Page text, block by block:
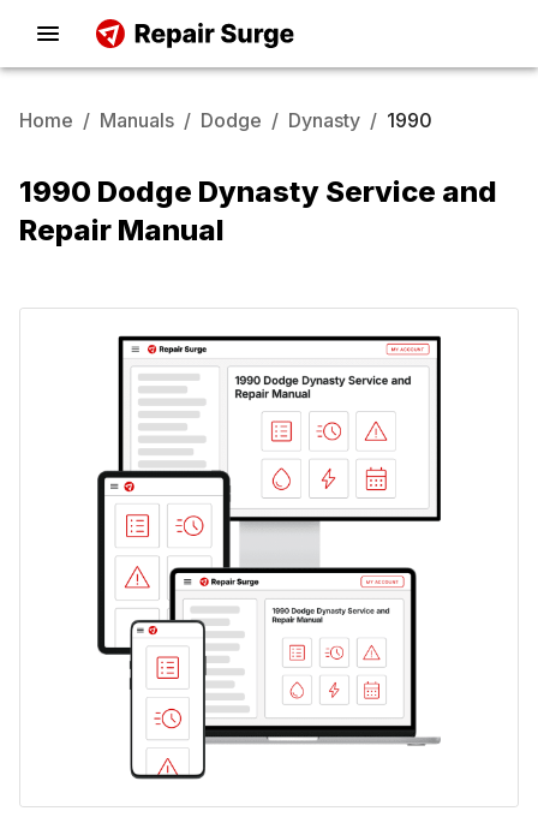
Home / Manuals / Dodge / Dynasty / 1990
1990 Dodge Dynasty Service and
Repair Manual